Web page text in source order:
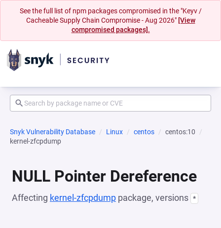
See the full list of npm packages compromised in the "Keyv /
Cacheable Supply Chain Compromise - Aug 2026" [View
compromised packages].
Snyk Vulnerability Database Linux centos
centos:10
kernel-zfcpdump
NULL Pointer Dereference
Affecting kernel-zfcpdump package, versions *